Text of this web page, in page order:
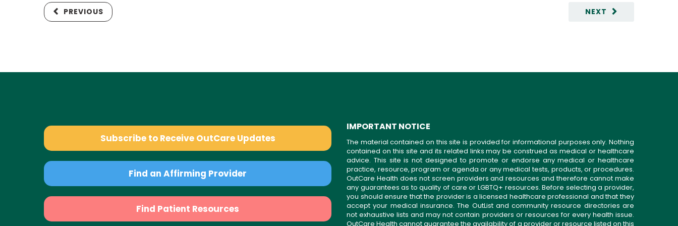
NEXT
PREVIOUS
Subscribe to Receive OutCare Updates
Find an Affirming Provider
Find Patient Resources
IMPORTANT NOTICE
The material contained on this site is provided for informational purposes only. Nothing
contained on this site and its related links may be construed as medical or healthcare
advice. This site is not designed to promote or endorse any medical or healthcare
practice, resource, program or agenda or any medical tests, products, or procedures.
OutCare Health does not screen providers and resources and therefore cannot make
any guarantees as to quality of care or LGBTQ+ resources. Before selecting a provider,
you should ensure that the provider is a licensed healthcare professional and that they
accept your medical insurance. The OutList and community resource directories are
not exhaustive lists and may not contain providers or resources for every health issue.
OutCare Health cannot guarantee the availability of a provider or resource listed on this